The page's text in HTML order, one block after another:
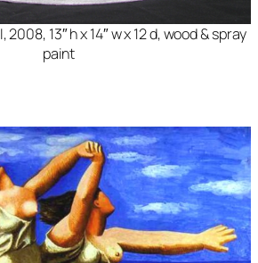
I, 2008, 13″ h x 14″ w x 12 d, wood & spray
paint